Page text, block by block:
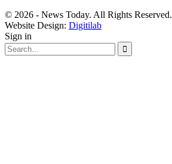
© 2026 - News Today. All Rights Reserved.
Website Design: Digitilab
Sign in